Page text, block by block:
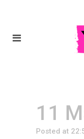
11
Posted at